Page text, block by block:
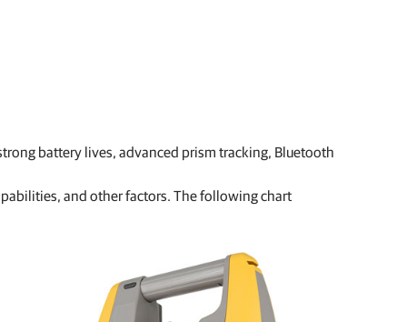
battery lives, advanced prism tracking, Bluetooth
and other factors. The following chart